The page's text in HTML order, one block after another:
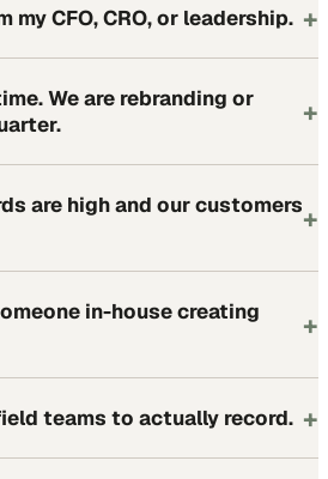
my CFO, CRO, or leadership. +
We are rebranding or
+
are high and our customers+
in-house creating
+
teams to actually record. +